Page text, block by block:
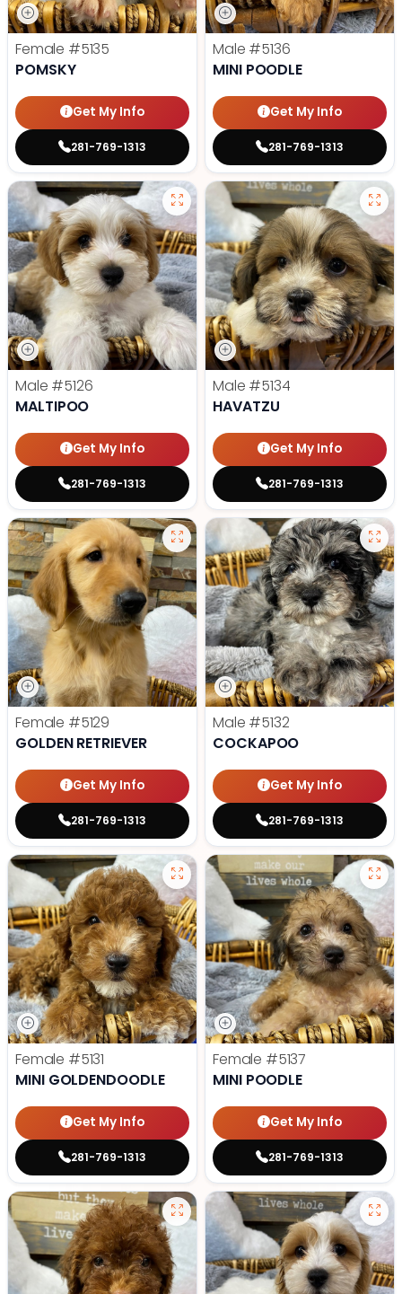
Female #5135
POMSKY
Get My Info
281-769-1313
Male #5136
MINI POODLE
Get My Info
281-769-1313
Male #5126
MALTIPOO
Get My Info
281-769-1313
Male #5134
HAVATZU
Get My Info
281-769-1313
Female #5129
GOLDEN RETRIEVER
Get My Info
281-769-1313
Male #5132
COCKAPOO
Get My Info
281-769-1313
Female #5131
MINI GOLDENDOODLE
Get My Info
281-769-1313
Female #5137
MINI POODLE
Get My Info
281-769-1313